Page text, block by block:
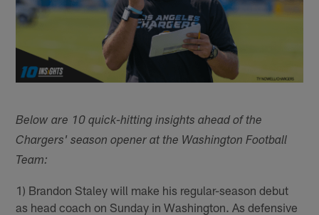
Below are 10 quick-hitting insights ahead of the
Chargers' season opener at the Washington Football
Team:
1) Brandon Staley will make his regular-season debut
as head coach on Sunday in Washington. As defensive